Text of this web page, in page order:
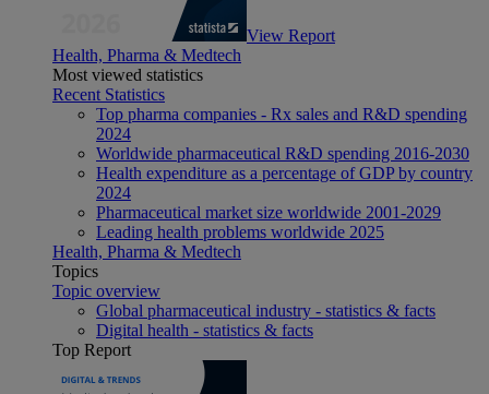
View Report
Health, Pharma & Medtech
Most viewed statistics
Recent Statistics
Top pharma companies - Rx sales and R&D spending
2024
Worldwide pharmaceutical R&D spending 2016-2030
Health expenditure as a percentage of GDP by country
2024
Pharmaceutical market size worldwide 2001-2029
Leading health problems worldwide 2025
Health, Pharma & Medtech
Topics
Topic overview
Global pharmaceutical industry - statistics & facts
Digital health - statistics & facts
Top Report